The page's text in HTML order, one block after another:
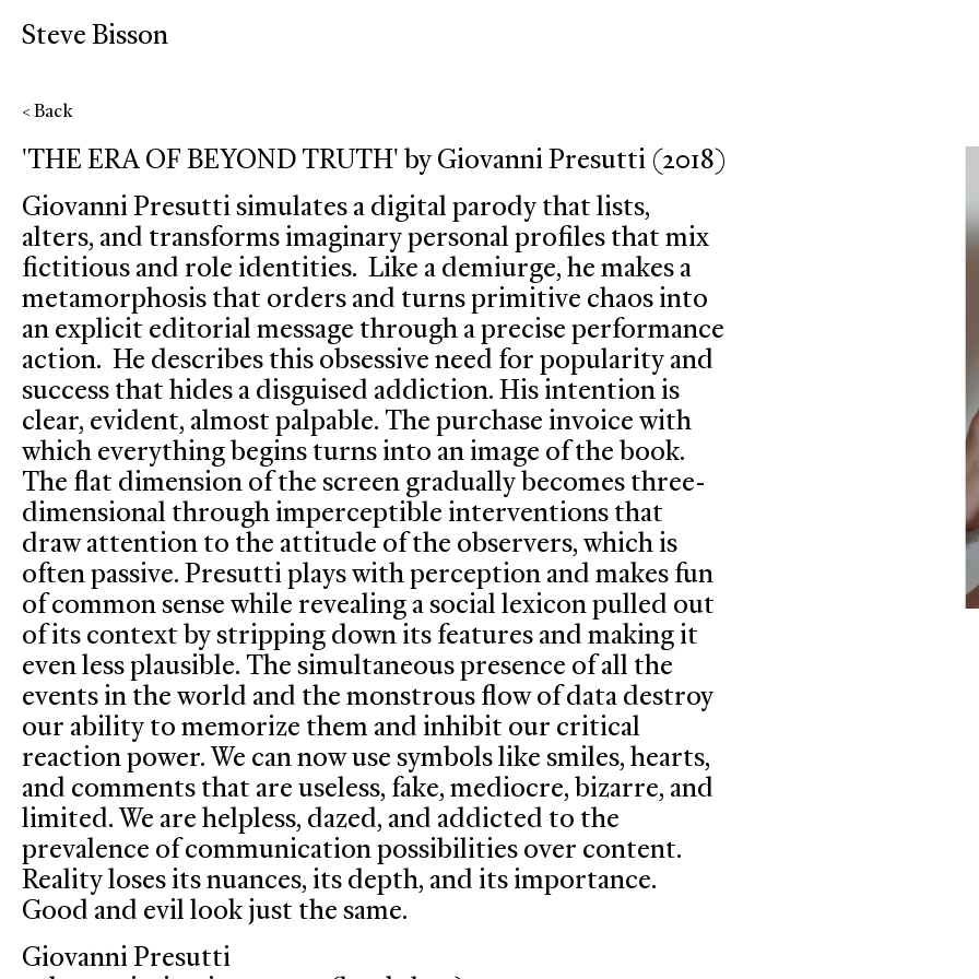
Steve Bisson
< Back
'THE ERA OF BEYOND TRUTH' by Giovanni Presutti (2018)
Giovanni Presutti simulates a digital parody that lists,
alters, and transforms imaginary personal profiles that mix
fictitious and role identities. Like a demiurge, he makes a
metamorphosis that orders and turns primitive chaos into
an explicit editorial message through a precise performance
action. He describes this obsessive need for popularity and
success that hides a disguised addiction. His intention is
clear, evident, almost palpable. The purchase invoice with
which everything begins turns into an image of the book.
The flat dimension of the screen gradually becomes three-
dimensional through imperceptible interventions that
draw attention to the attitude of the observers, which is
often passive. Presutti plays with perception and makes fun
of common sense while revealing a social lexicon pulled out
of its context by stripping down its features and making it
even less plausible. The simultaneous presence of all the
events in the world and the monstrous flow of data destroy
our ability to memorize them and inhibit our critical
reaction power. We can now use symbols like smiles, hearts,
and comments that are useless, fake, mediocre, bizarre, and
limited. We are helpless, dazed, and addicted to the
prevalence of communication possibilities over content.
Reality loses its nuances, its depth, and its importance.
Good and evil look just the same.
Giovanni Presutti